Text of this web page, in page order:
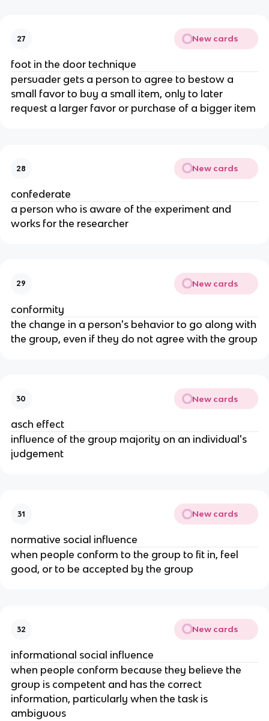
27 New cards
foot in the door technique
persuader gets a person to agree to bestow a
small favor to buy a small item, only to later
request a larger favor or purchase of a bigger item
28 New cards
confederate
a person who is aware of the experiment and
works for the researcher
29 New cards
conformity
the change in a person's behavior to go along with
the group, even if they do not agree with the group
30 New cards
asch effect
influence of the group majority on an individual's
judgement
31 New cards
normative social influence
when people conform to the group to fit in, feel
good, or to be accepted by the group
32 New cards
informational social influence
when people conform because they believe the
group is competent and has the correct
information, particularly when the task is
ambiguous